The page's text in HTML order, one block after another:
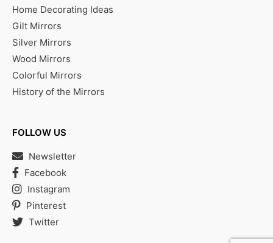
Home Decorating Ideas
Gilt Mirrors
Silver Mirrors
Wood Mirrors
Colorful Mirrors
History of the Mirrors
FOLLOW US
Newsletter
Facebook
Instagram
Pinterest
Twitter